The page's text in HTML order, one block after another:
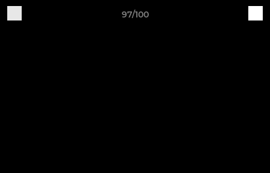
97/100